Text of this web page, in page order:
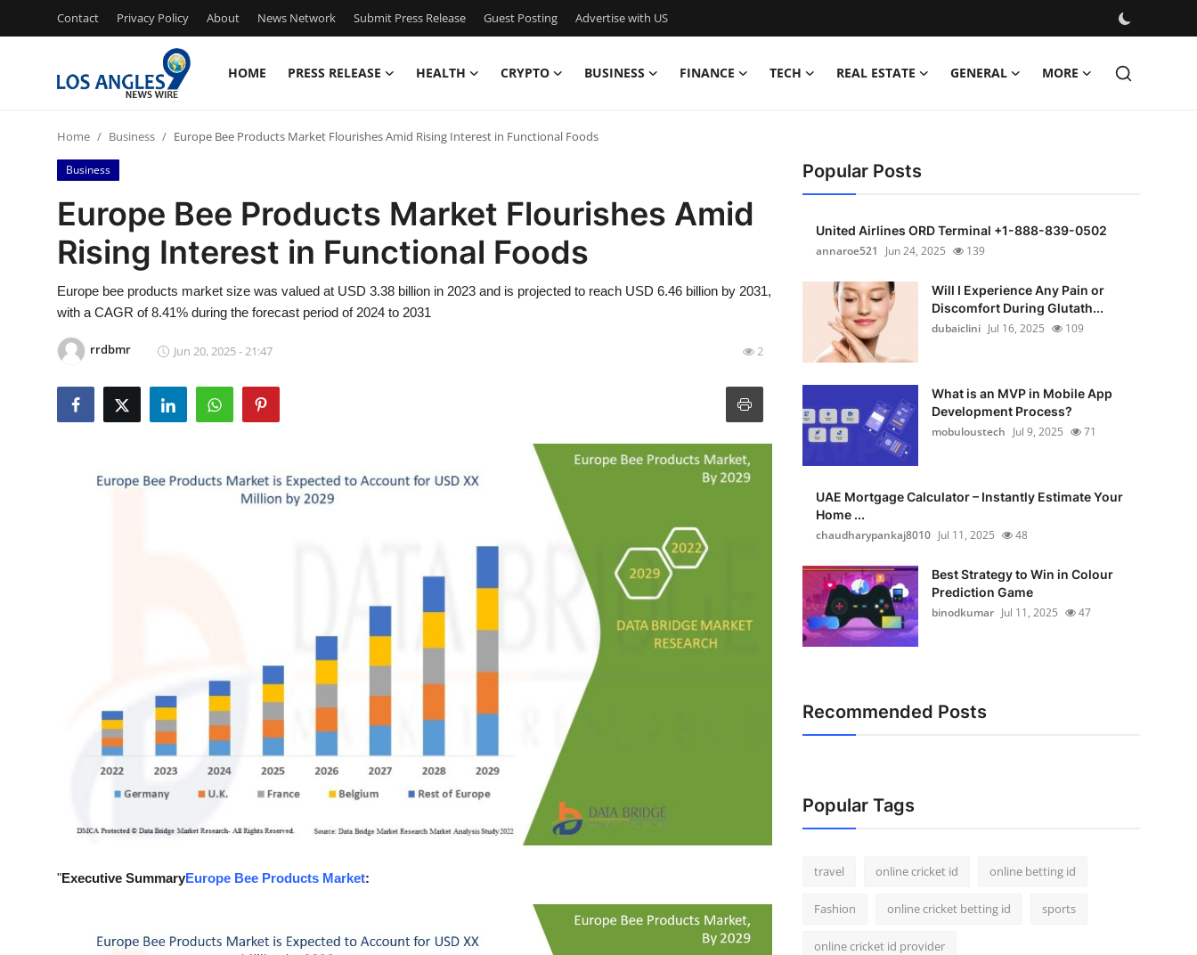
Contact Privacy Policy About News Network Submit Press Release Guest Posting Advertise with US
HOME PRESS RELEASE HEALTH CRYPTO BUSINESS FINANCE TECH REAL ESTATE GENERAL MORE
Contact
Press Release
Privacy Policy
News Network
Home Business Europe Bee Products Market Flourishes Amid Rising Interest in Functional Foods
Business
Europe Bee Products Market Flourishes Amid
Rising Interest in Functional Foods
Europe bee products market size was valued at USD 3.38 billion in 2023 and is projected to reach USD 6.46 billion by 2031,
with a CAGR of 8.41% during the forecast period of 2024 to 2031
rrdbmr Jun 20, 2025 - 21:47 2
"Executive SummaryEurope Bee Products Market:
Popular Posts
United Airlines ORD Terminal +1-888-839-0502
annaroe521
Jun 24, 2025 139
Will I Experience Any Pain or
Discomfort During Glutath...
dubaiclini Jul 16, 2025 109
What is an MVP in Mobile App
Development Process?
mobuloustech Jul 9, 2025 71
UAE Mortgage Calculator – Instantly Estimate Your
Home ...
chaudharypankaj8010 Jul 11, 2025 48
Best Strategy to Win in Colour
Prediction Game
binodkumar Jul 11, 2025 47
Recommended Posts
Popular Tags
travel online cricket id online betting id
Fashion online cricket betting id sports
online cricket id provider